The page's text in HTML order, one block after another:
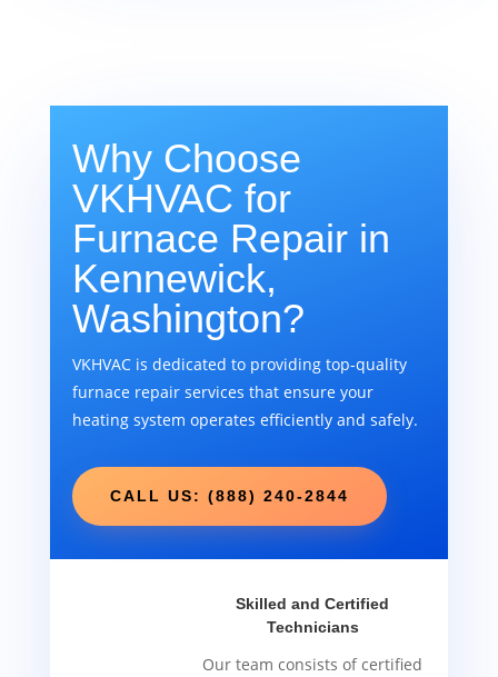
Why Choose
VKHVAC for
Furnace Repair in
Kennewick,
Washington?
VKHVAC is dedicated to providing top-quality
furnace repair services that ensure your
heating system operates efficiently and safely.
CALL US: (888) 240-2844
Skilled and Certified
Technicians
Our team consists of certified